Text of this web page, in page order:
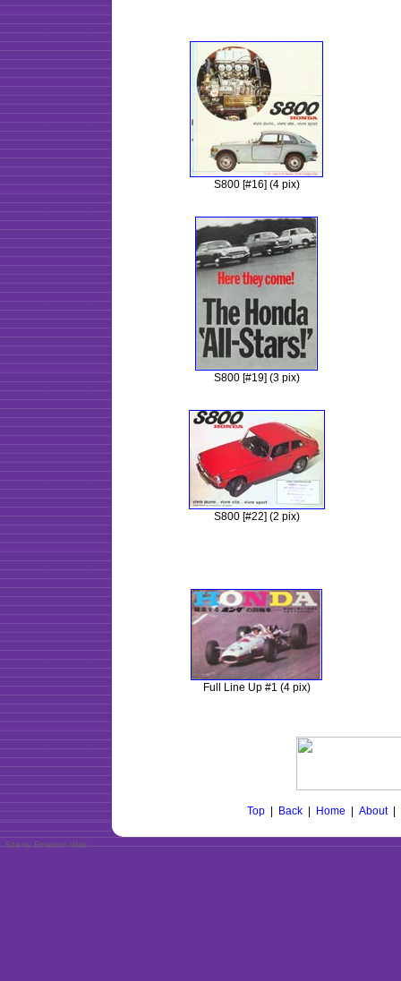
S800 [#16] (4 pix)
S800 [#19] (3 pix)
S800 [#22] (2 pix)
Full Line Up #1 (4 pix)
Top Back Home About
Site by Emerson Web